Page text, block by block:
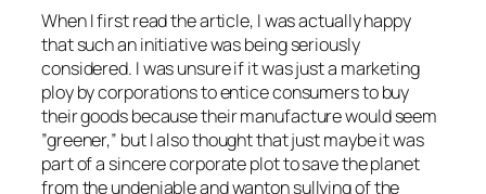
When I first read the article, I was actually happy
that such an initiative was being seriously
considered. I was unsure if it was just a marketing
ploy by corporations to entice consumers to buy
their goods because their manufacture would seem
”greener,” but I also thought that just maybe it was
part of a sincere corporate plot to save the planet
from the undeniable and wanton sullying of the